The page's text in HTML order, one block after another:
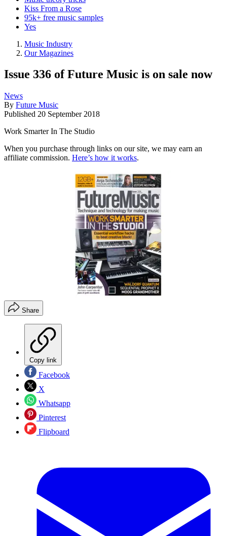
Kiss From a Rose
95k+ free music samples
Yes
Music Industry
Our Magazines
Issue 336 of Future Music is on sale now
News
By Future Music
Published 20 September 2018
Work Smarter In The Studio
When you purchase through links on our site, we may earn an
affiliate commission. Here’s how it works.
Share
Copy link
Facebook
X
Whatsapp
Pinterest
Flipboard